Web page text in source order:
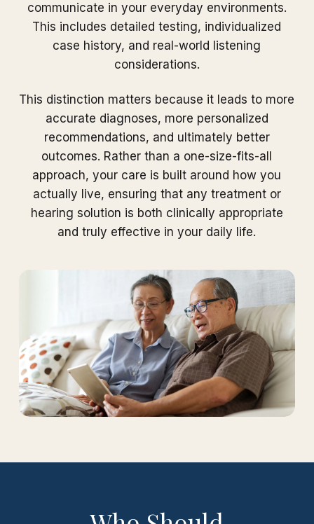
communicate in your everyday environments.
This includes detailed testing, individualized
case history, and real-world listening
considerations.
This distinction matters because it leads to more
accurate diagnoses, more personalized
recommendations, and ultimately better
outcomes. Rather than a one-size-fits-all
approach, your care is built around how you
actually live, ensuring that any treatment or
hearing solution is both clinically appropriate
and truly effective in your daily life.